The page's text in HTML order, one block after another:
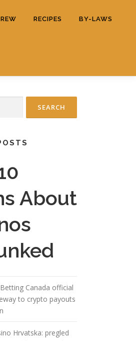
RECIPES BY-LAWS
About
Canada official
to crypto payouts
Hrvatska: pregled